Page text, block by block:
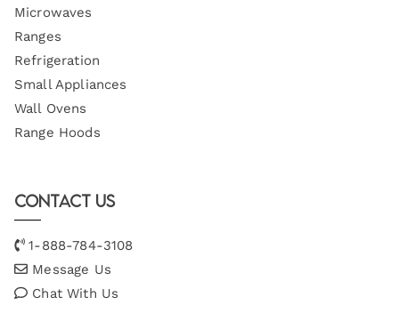
Microwaves
Ranges
Refrigeration
Small Appliances
Wall Ovens
Range Hoods
Contact Us
1-888-784-3108
Message Us
Chat With Us